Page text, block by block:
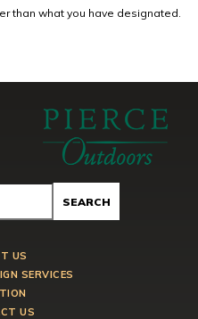
than what you have designated.
US
SERVICES
US